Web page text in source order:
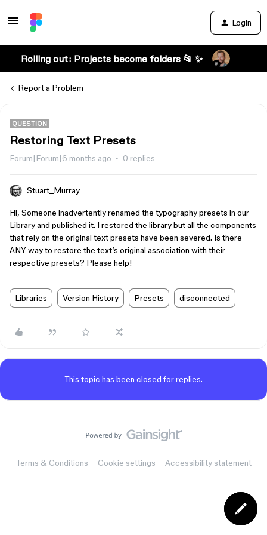
Login
Rolling out: Projects become folders 📂 ✨
Report a Problem
QUESTION
Restoring Text Presets
Forum|Forum|6 months ago 0 replies
Stuart_Murray
Hi, Someone inadvertently renamed the typography presets in our
Library and published it. I restored the library but all the components
that rely on the original text presets have been severed. Is there
ANY way to restore the text’s original association with their
respective presets? Please help!
Libraries Version History Presets disconnected
This topic has been closed for replies.
Terms & Conditions Cookie settings Accessibility statement